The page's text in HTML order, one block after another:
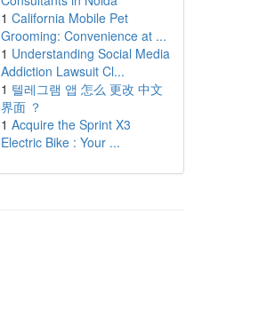
1 California Mobile Pet
Grooming: Convenience at ...
1 Understanding Social Media
Addiction Lawsuit Cl...
1 텔레그램 앱 怎么 更改 中文
界面 ？
1 Acquire the Sprint X3
Electric Bike : Your ...